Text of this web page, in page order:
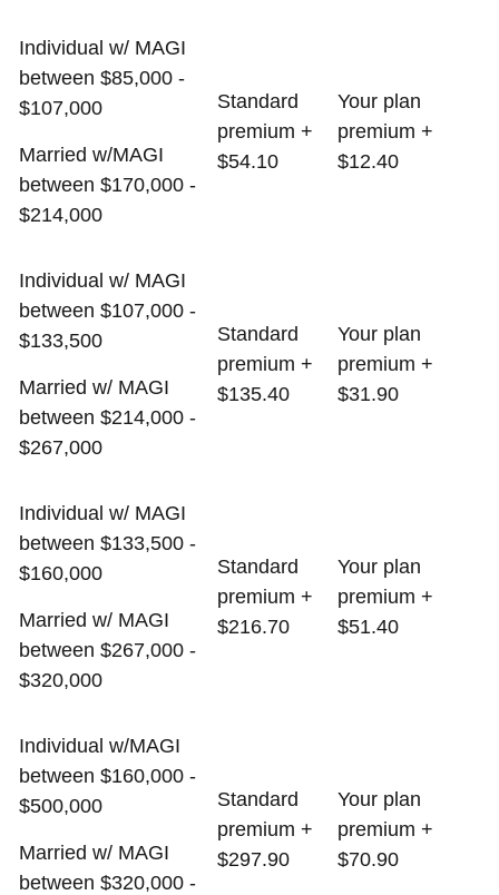
Individual w/ MAGI
between $85,000 -
$107,000
Married w/MAGI
between $170,000 -
$214,000
Standard
premium +
$54.10
Your plan
premium +
$12.40
Individual w/ MAGI
between $107,000 -
$133,500
Married w/ MAGI
between $214,000 -
$267,000
Standard
premium +
$135.40
Your plan
premium +
$31.90
Individual w/ MAGI
between $133,500 -
$160,000
Married w/ MAGI
between $267,000 -
$320,000
Standard
premium +
$216.70
Your plan
premium +
$51.40
Individual w/MAGI
between $160,000 -
$500,000
Married w/ MAGI
between $320,000 -
Standard
premium +
$297.90
Your plan
premium +
$70.90